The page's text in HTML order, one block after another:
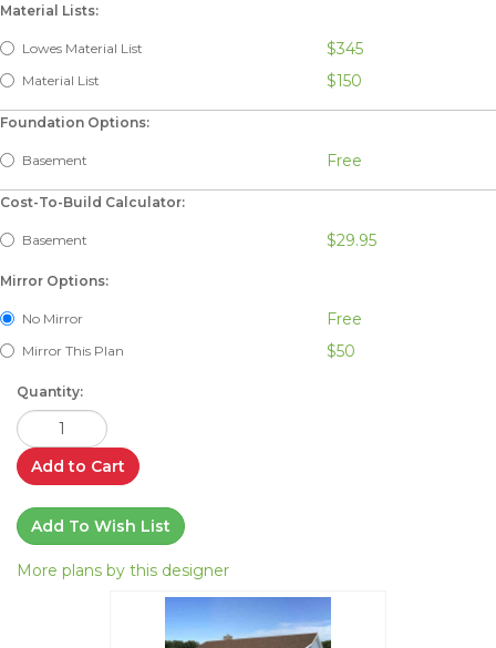
Material Lists:
Lowes Material List $345
Material List $150
Foundation Options:
Basement Free
Cost-To-Build Calculator:
Basement $29.95
Mirror Options:
No Mirror Free
Mirror This Plan $50
Quantity:
Add to Cart
Add To Wish List
More plans by this designer